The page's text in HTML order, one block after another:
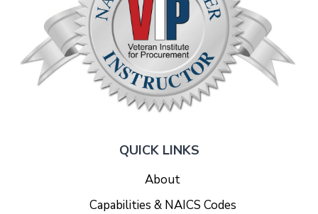
QUICK LINKS
About
Capabilities & NAICS Codes